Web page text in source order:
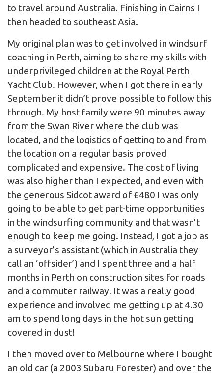
to travel around Australia. Finishing in Cairns I
then headed to southeast Asia.
My original plan was to get involved in windsurf
coaching in Perth, aiming to share my skills with
underprivileged children at the Royal Perth
Yacht Club. However, when I got there in early
September it didn’t prove possible to follow this
through. My host family were 90 minutes away
from the Swan River where the club was
located, and the logistics of getting to and from
the location on a regular basis proved
complicated and expensive. The cost of living
was also higher than I expected, and even with
the generous Sidcot award of £480 I was only
going to be able to get part-time opportunities
in the windsurfing community and that wasn’t
enough to keep me going. Instead, I got a job as
a surveyor’s assistant (which in Australia they
call an ‘offsider’) and I spent three and a half
months in Perth on construction sites for roads
and a commuter railway. It was a really good
experience and involved me getting up at 4.30
am to spend long days in the hot sun getting
covered in dust!
I then moved over to Melbourne where I bought
an old car (a 2003 Subaru Forester) and over the